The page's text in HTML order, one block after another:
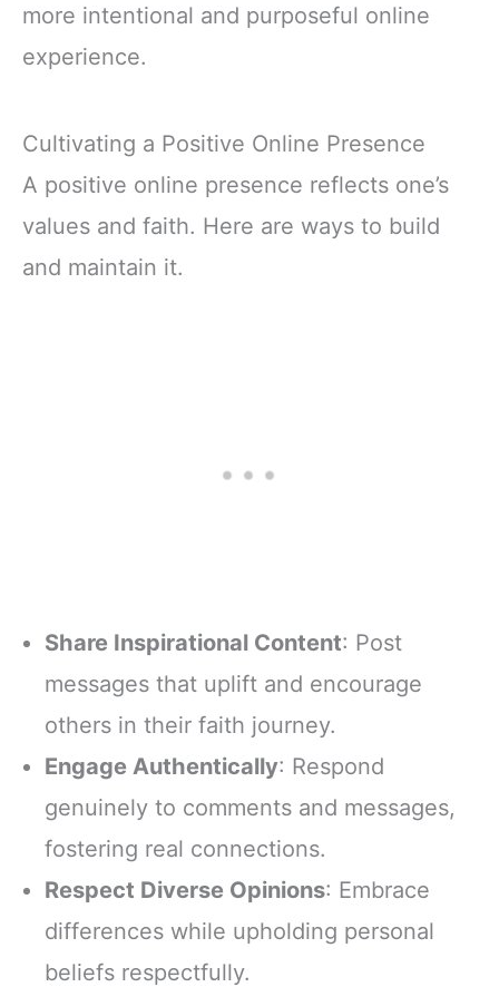
more intentional and purposeful online
experience.
Cultivating a Positive Online Presence
A positive online presence reflects one’s
values and faith. Here are ways to build
and maintain it.
Share Inspirational Content: Post
messages that uplift and encourage
others in their faith journey.
Engage Authentically: Respond
genuinely to comments and messages,
fostering real connections.
Respect Diverse Opinions: Embrace
differences while upholding personal
beliefs respectfully.